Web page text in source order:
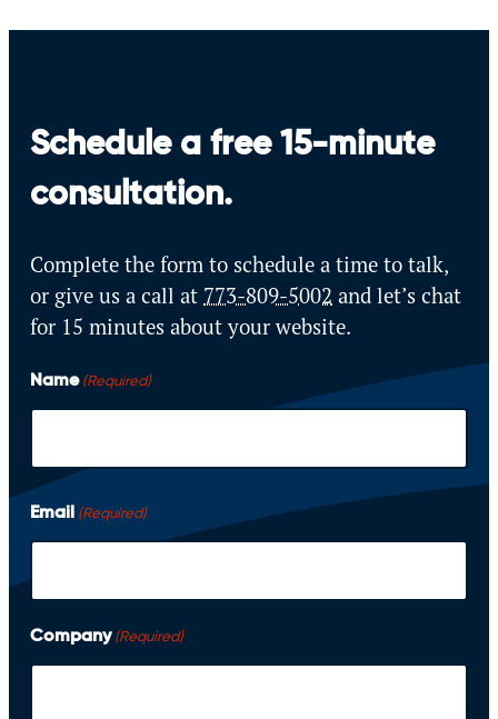
Schedule a free 15-minute
consultation.
Complete the form to schedule a time to talk,
or give us a call at 773-809-5002 and let’s chat
for 15 minutes about your website.
Name (Required)
i
s
Email (Required)
Company (Required)